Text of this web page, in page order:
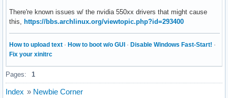
There're known issues w/ the nvidia 550xx drivers that might cause
this, https://bbs.archlinux.org/viewtopic.php?id=293400
How to upload text · How to boot w/o GUI · Disable Windows Fast-Start! ·
Fix your xinitrc
Pages: 1
Index » Newbie Corner